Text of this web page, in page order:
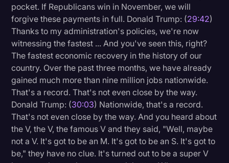
pocket. If Republicans win in November, we will
forgive these payments in full. Donald Trump: (29:42)
Thanks to my administration's policies, we're now
witnessing the fastest ... And you've seen this, right?
The fastest economic recovery in the history of our
country. Over the past three months, we have already
gained much more than nine million jobs nationwide.
That's a record. That's not even close by the way.
Donald Trump: (30:03) Nationwide, that's a record.
That's not even close by the way. And you heard about
the V, the V, the famous V and they said, "Well, maybe
not a V. It's got to be an M. It's got to be an S. It's got to
be," they have no clue. It's turned out to be a super V